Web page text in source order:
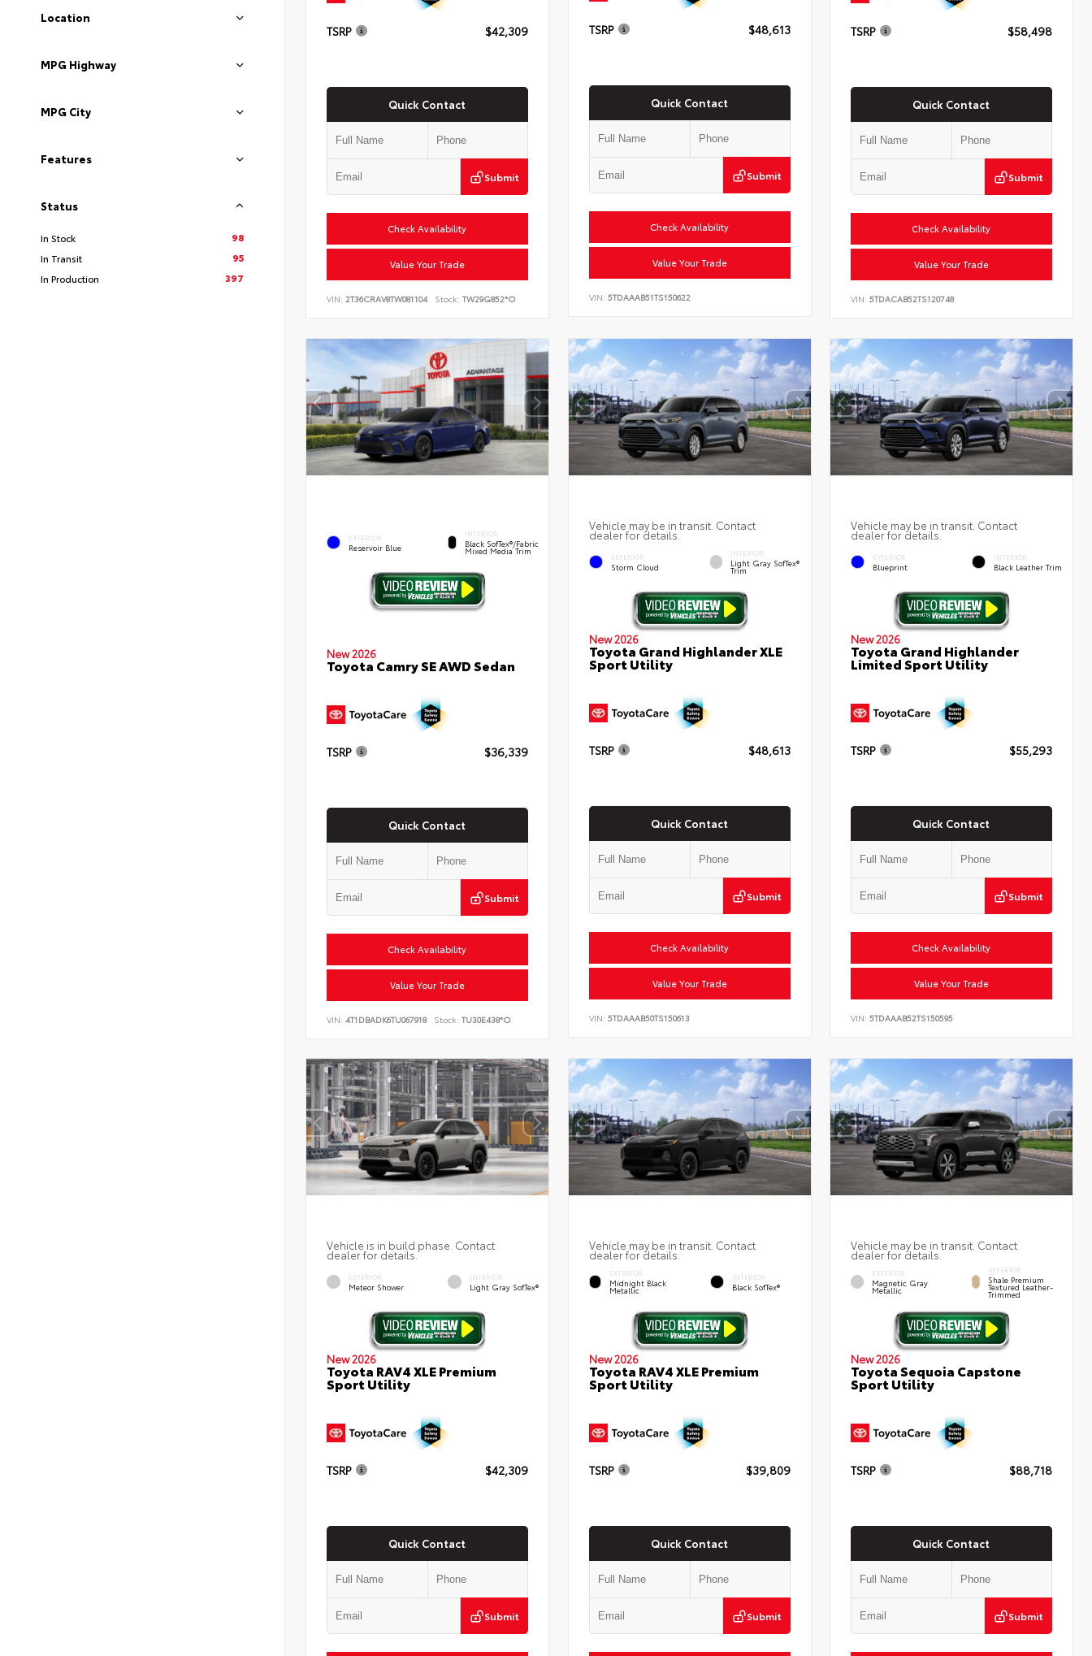
Location
MPG Highway
MPG City
Features
Status
In Stock
98
In Transit
95
In Production
397
TSRP $42,309
Quick Contact
Submit
Check Availability
Value Your Trade
VIN: 2T36CRAV8TW081104 Stock: TW29G852*O
TSRP $48,613
Quick Contact
Submit
Check Availability
Value Your Trade
VIN: 5TDAAAB51TS150622
TSRP $58,498
Quick Contact
Submit
Check Availability
Value Your Trade
VIN:5TDACAB52TS120748
EXTERIOR
Reservoir Blue
INTERIOR
Black SofTex®/fabric
Mixed Media Trim
New 2026
Toyota Camry SE AWD Sedan
TSRP $36,339
Quick Contact
Submit
Check Availability
Value Your Trade
VIN: 4T1DBADK6TU067918 Stock: TU30E438*O
Vehicle may be in transit. Contact
dealer for details.
EXTERIOR
Storm Cloud
INTERIOR
Light Gray SofTex®
Trim
New 2026
Toyota Grand Highlander XLE
Sport Utility
TSRP $48,613
Quick Contact
Submit
Check Availability
Value Your Trade
VIN: 5TDAAAB50TS150613
Vehicle may be in transit. Contact
dealer for details.
EXTERIOR
Blueprint
INTERIOR
Black Leather Trim
New 2026
Toyota Grand Highlander
Limited Sport Utility
TSRP $55,293
Quick Contact
Submit
Check Availability
Value Your Trade
VIN:5TDAAAB52TS150595
Vehicle is in build phase. Contact
dealer for details.
EXTERIOR
Meteor Shower
INTERIOR
Light Gray SofTex®
New 2026
Toyota RAV4 XLE Premium
Sport Utility
TSRP $42,309
Quick Contact
Submit
Vehicle may be in transit. Contact
dealer for details.
EXTERIOR
Midnight Black
Metallic
INTERIOR
Black SofTex®
New 2026
Toyota RAV4 XLE Premium
Sport Utility
TSRP $39,809
Quick Contact
Submit
Vehicle may be in transit. Contact
dealer for details.
EXTERIOR
Magnetic Gray
Metallic
INTERIOR
Shale Premium
Textured Leather-
Trimmed
New 2026
Toyota Sequoia Capstone
Sport Utility
TSRP $88,718
Quick Contact
Submit